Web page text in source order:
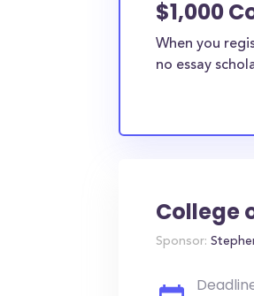
$1,000
When you
no essay
College
Sponsor: